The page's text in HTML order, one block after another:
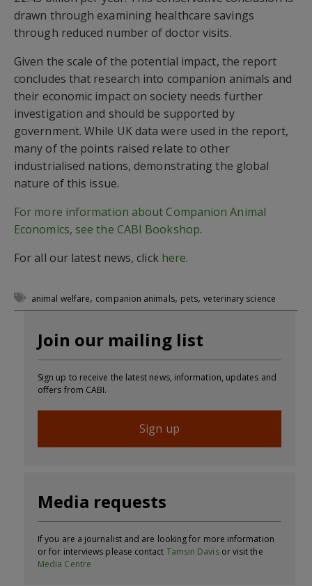
drawn through examining healthcare savings
through reduced number of doctor visits.
Given the scale of the potential impact, the report
concludes that research into companion animals and
their economic impact on society needs further
investigation and should be supported by
government. While UK data were used in the report,
many of the points raised relate to other
industrialised nations, demonstrating the global
nature of this issue.
For more information about Companion Animal
Economics, see the CABI Bookshop.
For all our latest news, click here.
animal welfare, companion animals, pets,veterinary science
Join our mailing list
Sign up to receive the latest news, information, updates and
offers from CABI.
Sign up
Media requests
If you are a journalist and are looking for more information
or for interviews please contact Tamsin Davisor visit the
Media Centre